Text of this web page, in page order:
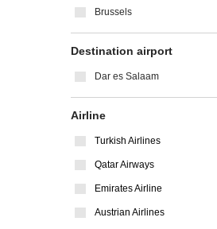
Brussels
Destination airport
Dar es Salaam
Airline
Turkish Airlines
Qatar Airways
Emirates Airline
Austrian Airlines